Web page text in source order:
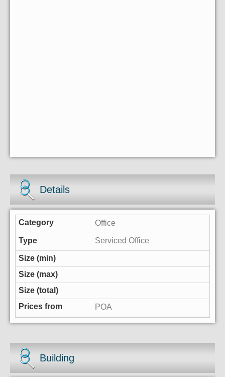
Details
Office
Serviced Office
POA
Building